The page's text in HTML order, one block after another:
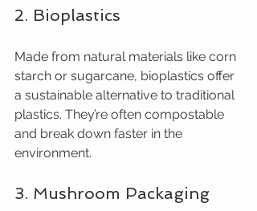
2. Bioplastics
Made from natural materials like corn
starch or sugarcane, bioplastics offer
a sustainable alternative to traditional
plastics. They’re often compostable
and break down faster in the
environment.
3. Mushroom Packaging